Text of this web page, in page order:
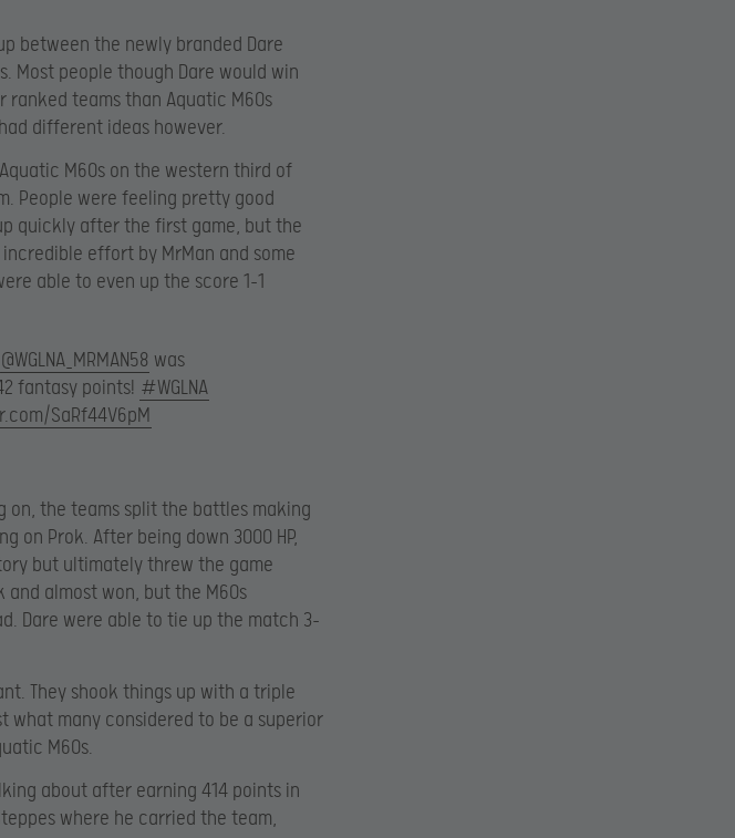
between the newly branded Dare
Most people though Dare would win
ranked teams than Aquatic M60s
different ideas however.
M60s on the western third of
People were feeling pretty good
quickly after the first game, but the
effort by MrMan and some
able to even up the score 1-1
@WGLNA_MRMAN58 was
fantasy points! #WGLNA
SaRf44V6pM
on, the teams split the battles making
on Prok. After being down 3000 HP,
but ultimately threw the game
and almost won, but the M60s
Dare were able to tie up the match 3-
They shook things up with a triple
what many considered to be a superior
M60s.
about after earning 414 points in
where he carried the team,